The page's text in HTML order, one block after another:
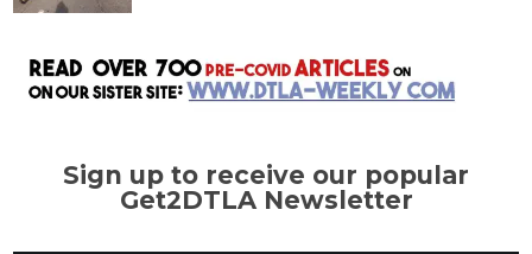
Sign up to receive our popular
Get2DTLA Newsletter